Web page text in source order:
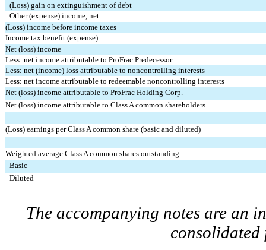
(Loss) gain on extinguishment of debt
Other (expense) income, net
(Loss) income before income taxes
Income tax benefit (expense)
Net (loss) income
Less: net income attributable to ProFrac Predecessor
Less: net (income) loss attributable to noncontrolling interests
Less: net income attributable to redeemable noncontrolling interests
Net (loss) income attributable to ProFrac Holding Corp.
Net (loss) income attributable to Class A common shareholders
(Loss) earnings per Class A common share (basic and diluted)
Weighted average Class A common shares outstanding:
Basic
Diluted
The accompanying notes are an
consolidated